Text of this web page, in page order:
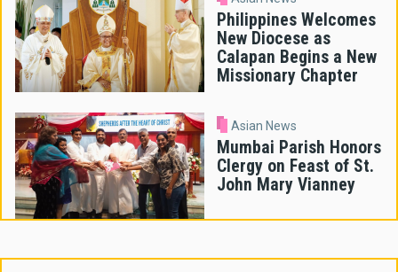
Philippines Welcomes
New Diocese as
Calapan Begins a New
Missionary Chapter
Asian News
Mumbai Parish Honors
Clergy on Feast of St.
John Mary Vianney